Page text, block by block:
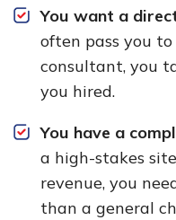
You want a
often pass you
consultant, you
you hired.
You have a
a high-stakes
revenue, you
than a general